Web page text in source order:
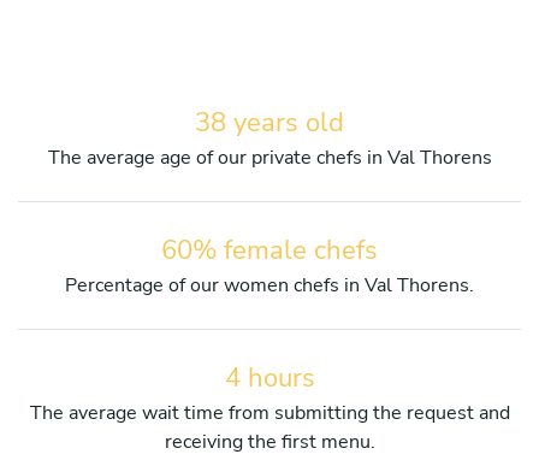
38 years old
The average age of our private chefs in Val Thorens
60% female chefs
Percentage of our women chefs in Val Thorens.
4 hours
The average wait time from submitting the request and
receiving the first menu.